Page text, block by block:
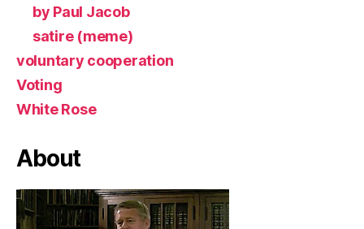
by Paul Jacob
satire (meme)
voluntary cooperation
Voting
White Rose
About